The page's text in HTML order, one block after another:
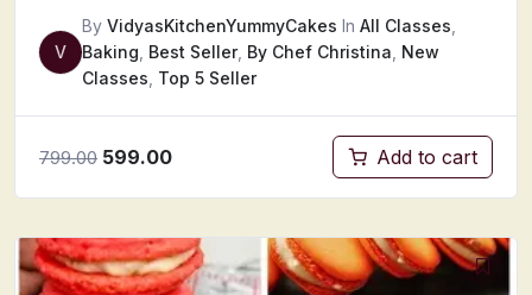
V
By VidyasKitchenYummyCakes In All Classes
Baking Best Seller, By Chef Christina New
Classes Top 5 Seller
799.00 599.00 Add to cart